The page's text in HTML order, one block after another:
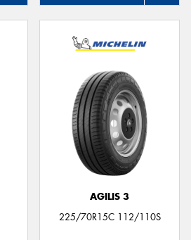
AGILIS 3
225/70R15C 112/110S